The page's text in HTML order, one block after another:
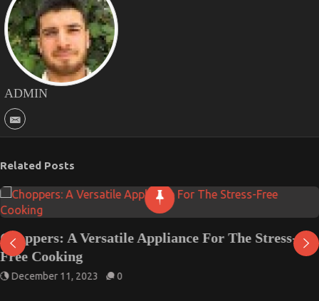
ADMIN
Related Posts
Choppers: A Versatile Appliance For The Stress-
Free Cooking
December 11, 2023 0